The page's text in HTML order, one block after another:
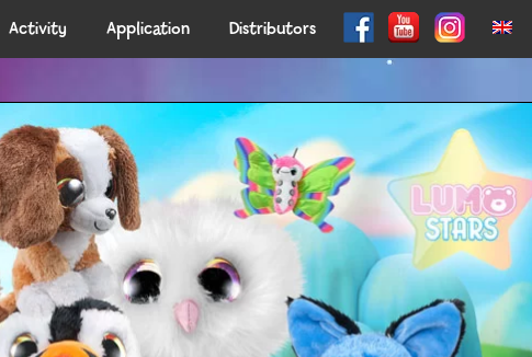
Activity Application Distributors